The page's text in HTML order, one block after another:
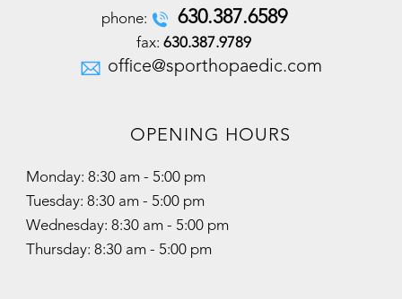
phone: 630.387.6589
fax: 630.387.9789
office@sporthopaedic.com
OPENING HOURS
Monday: 8:30 am - 5:00 pm
Tuesday: 8:30 am - 5:00 pm
Wednesday: 8:30 am - 5:00 pm
Thursday: 8:30 am - 5:00 pm